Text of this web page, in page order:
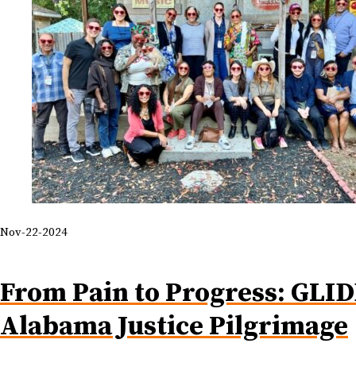
Nov-22-2024
From Pain to Progress:
Alabama Justice Pilgrimage